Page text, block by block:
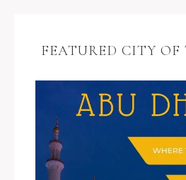
FEATURED CITY